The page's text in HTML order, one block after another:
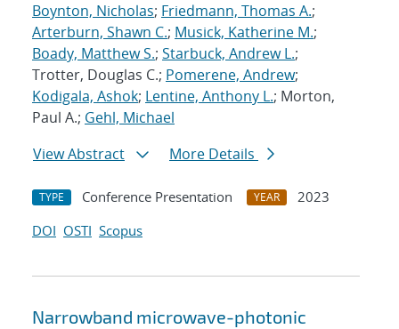
Boynton, Nicholas; Friedmann, Thomas A.;
Arterburn, Shawn C.; Musick, Katherine M.;
Boady, Matthew S.; Starbuck, Andrew L.;
Trotter, Douglas C.; Pomerene, Andrew;
Kodigala, Ashok; Lentine, Anthony L.; Morton,
Paul A.; Gehl, Michael
View Abstract
More Details
TYPE Conference Presentation YEAR
2023
DOI OSTI Scopus
Narrowband microwave-photonic